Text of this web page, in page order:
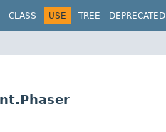
CLASS USE TREE DEPRECATED